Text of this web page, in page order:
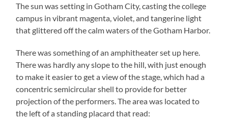
The sun was setting in Gotham City, casting the college
campus in vibrant magenta, violet, and tangerine light
that glittered off the calm waters of the Gotham Harbor.
There was something of an amphitheater set up here.
There was hardly any slope to the hill, with just enough
to make it easier to get a view of the stage, which had a
concentric semicircular shell to provide for better
projection of the performers. The area was located to
the left of a standing placard that read: